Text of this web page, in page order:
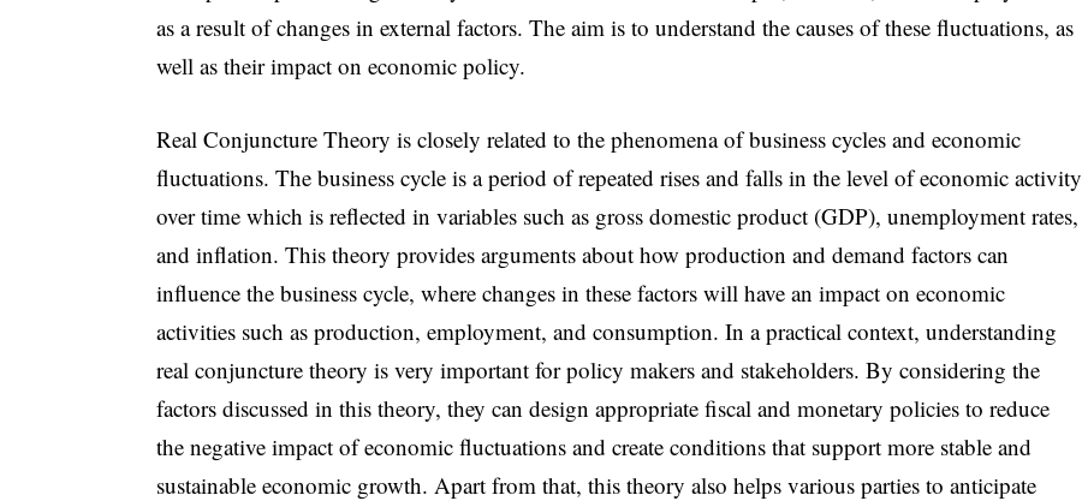
as a result of changes in external factors. The aim is to understand the causes of these fluctuations, as
well as their impact on economic policy.
Real Conjuncture Theory is closely related to the phenomena of business cycles and economic
fluctuations. The business cycle is a period of repeated rises and falls in the level of economic activity
over time which is reflected in variables such as gross domestic product (GDP), unemployment rates,
and inflation. This theory provides arguments about how production and demand factors can
influence the business cycle, where changes in these factors will have an impact on economic
activities such as production, employment, and consumption. In a practical context, understanding
real conjuncture theory is very important for policy makers and stakeholders. By considering the
factors discussed in this theory, they can design appropriate fiscal and monetary policies to reduce
the negative impact of economic fluctuations and create conditions that support more stable and
sustainable economic growth. Apart from that, this theory also helps various parties to anticipate